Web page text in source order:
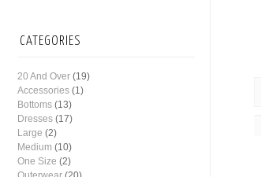
CATEGORIES
20 And Over (19)
Accessories (1)
Bottoms (13)
Dresses (17)
Large (2)
Medium (10)
One Size (2)